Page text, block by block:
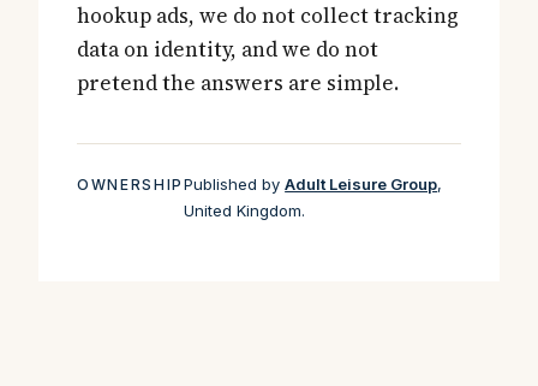
hookup ads, we do not collect tracking
data on identity, and we do not
pretend the answers are simple.
OWNERSHIPPublished byAdult Leisure Group,
United Kingdom.